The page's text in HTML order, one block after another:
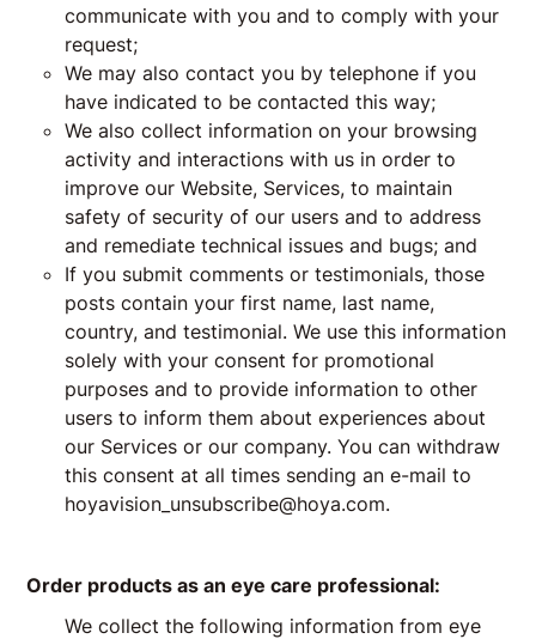
communicate with you and to comply with your
request;
We may also contact you by telephone if you
have indicated to be contacted this way;
We also collect information on your browsing
activity and interactions with us in order to
improve our Website, Services, to maintain
safety of security of our users and to address
and remediate technical issues and bugs; and
If you submit comments or testimonials, those
posts contain your first name, last name,
country, and testimonial. We use this information
solely with your consent for promotional
purposes and to provide information to other
users to inform them about experiences about
our Services or our company. You can withdraw
this consent at all times sending an e-mail to
hoyavision_unsubscribe@hoya.com.
Order products as an eye care professional:
We collect the following information from eye